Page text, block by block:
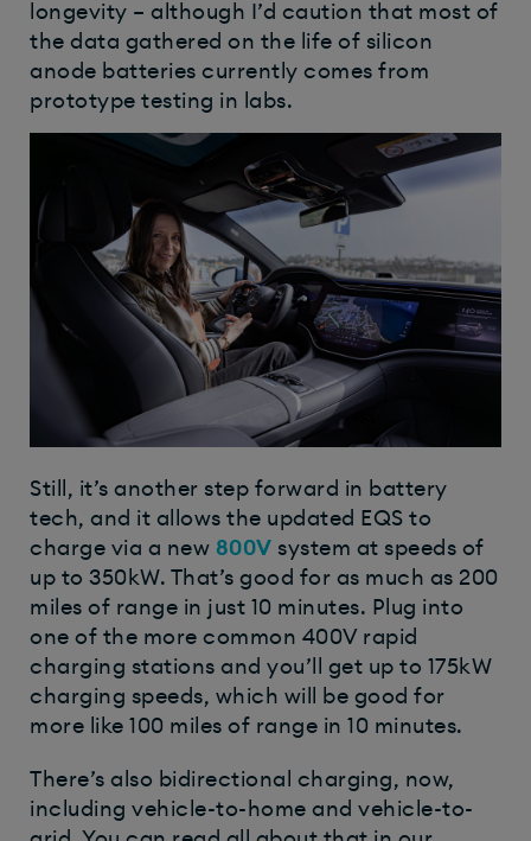
longevity – although I’d caution that most of
the data gathered on the life of silicon
anode batteries currently comes from
prototype testing in labs.
Still, it’s another step forward in battery
tech, and it allows the updated EQS to
charge via a new 800V system at speeds of
up to 350kW. That’s good for as much as 200
miles of range in just 10 minutes. Plug into
one of the more common 400V rapid
charging stations and you’ll get up to 175kW
charging speeds, which will be good for
more like 100 miles of range in 10 minutes.
There’s also bidirectional charging, now,
including vehicle-to-home and vehicle-to-